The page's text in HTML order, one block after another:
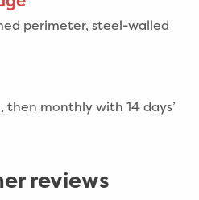
perimeter, steel-walled
monthly with 14 days’
reviews